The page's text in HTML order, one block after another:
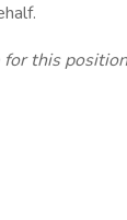
this